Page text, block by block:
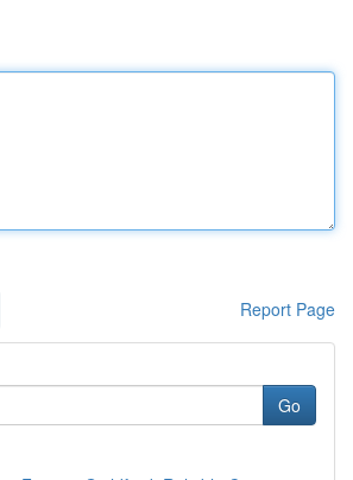
Report Page
Go